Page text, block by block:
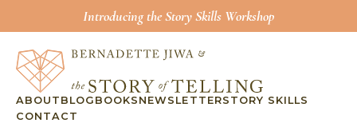
Introducing the Story Skills Workshop
ABOUT BLOG BOOKS NEWSLETTERSTORY SKILLS
CONTACT